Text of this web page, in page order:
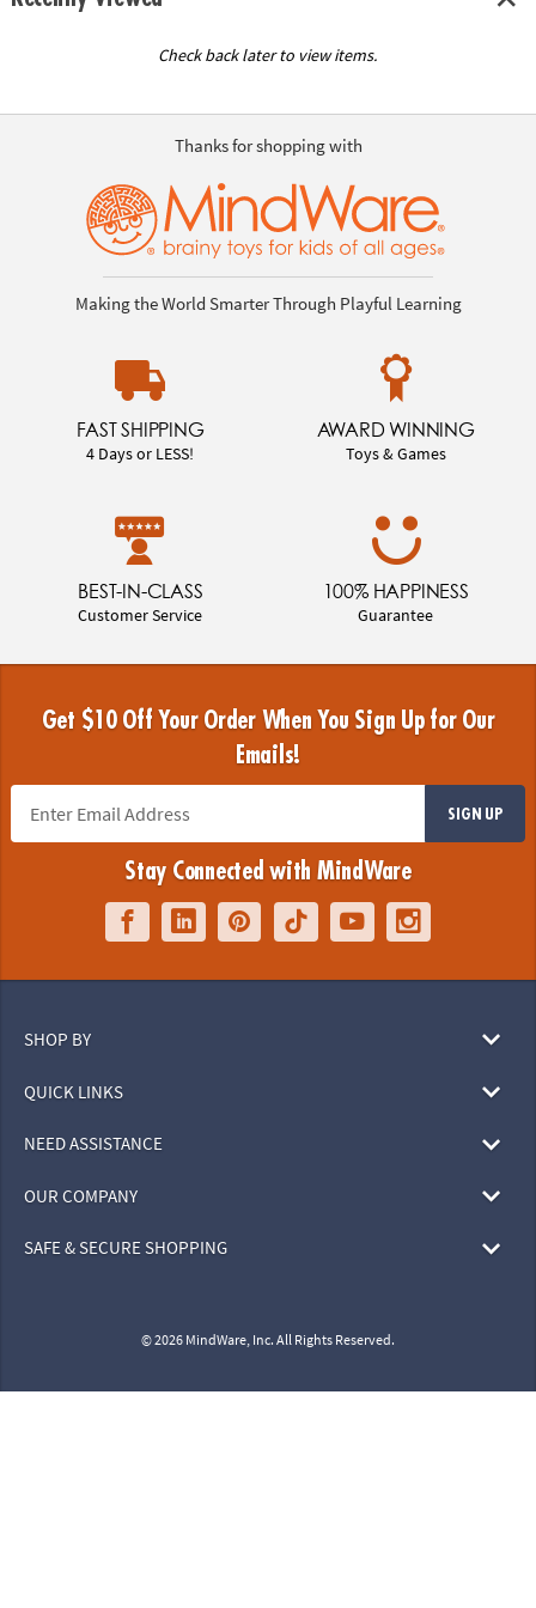
Check back later to view items.
Thanks for shopping with
Making the World Smarter Through Playful Learning
FAST SHIPPING
4 Days or LESS!
AWARD WINNING
Toys & Games
BEST-IN-CLASS
Customer Service
100% HAPPINESS
Guarantee
Get $10 Off Your Order When You Sign Up for Our
Emails!
SIGN UP
Stay Connected with MindWare
SHOP BY
QUICK LINKS
NEED ASSISTANCE
OUR COMPANY
SAFE & SECURE SHOPPING
© 2026 MindWare, Inc. All Rights Reserved.